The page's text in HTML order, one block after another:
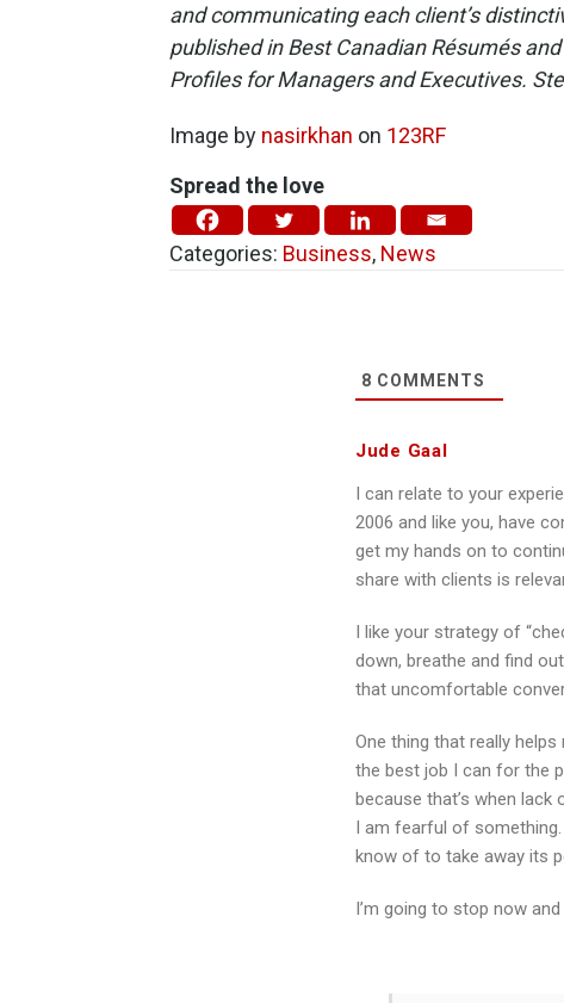
and communicating each client’s
published in Best Canadian Résumés
Profiles for Managers and Executives.
Image by nasirkhan on 123RF
Spread the love
Categories: Business, News
8 COMMENTS
Jude Gaal
I can relate to your
2006 and like you, have
get my hands on to
share with clients is
I like your strategy of
down, breathe and find
that uncomfortable
One thing that really
the best job I can for the
because that’s when
I am fearful of
know of to take away its
I’m going to stop now